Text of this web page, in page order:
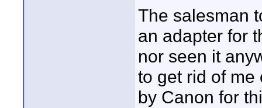
The salesman
an adapter for
nor seen it
to get rid of me
by Canon for